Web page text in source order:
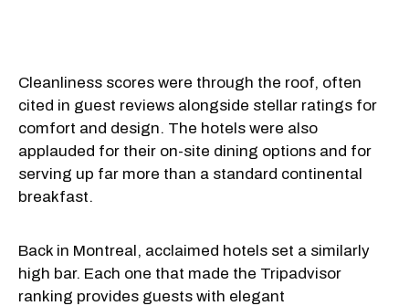
Cleanliness scores were through the roof, often
cited in guest reviews alongside stellar ratings for
comfort and design. The hotels were also
applauded for their on-site dining options and for
serving up far more than a standard continental
breakfast.
Back in Montreal, acclaimed hotels set a similarly
high bar. Each one that made the Tripadvisor
ranking provides guests with elegant